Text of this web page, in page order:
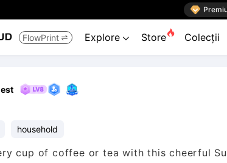

FlowPrint  Explore  Store Colecții
household
cup of coffee or tea with this cheerful